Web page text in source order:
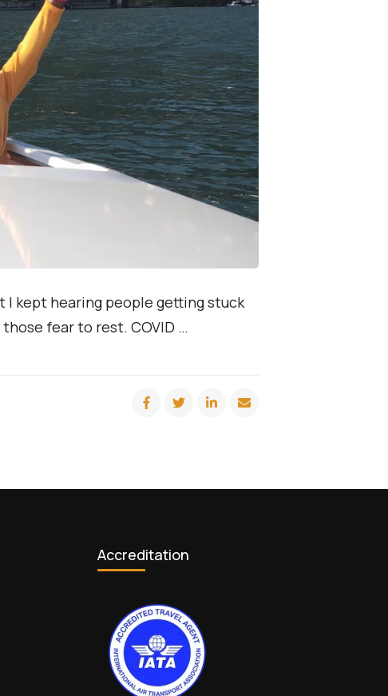
kept hearing people getting stuck
fear to rest. COVID …
Accreditation